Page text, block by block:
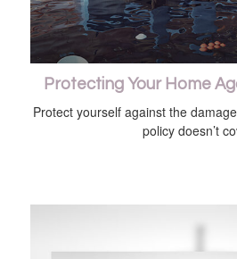
Protecting Your Home
Protect yourself against the
policy doesn’t